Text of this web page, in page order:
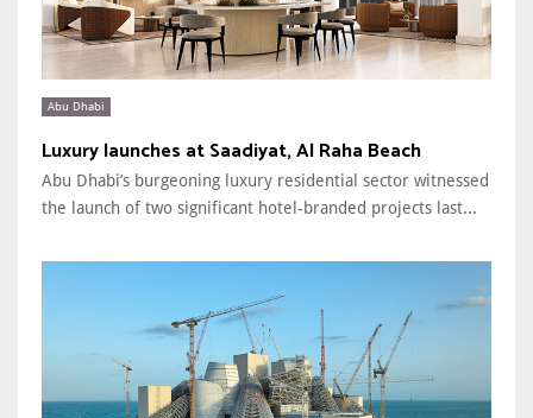
Abu Dhabi
Luxury launches at Saadiyat, Al Raha Beach
Abu Dhabi’s burgeoning luxury residential sector witnessed
the launch of two significant hotel-branded projects last...